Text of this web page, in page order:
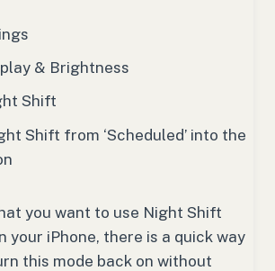
& Brightness
Shift
Shift from ‘Scheduled’ into the
you want to use Night Shift
your iPhone, there is a quick way
this mode back on without